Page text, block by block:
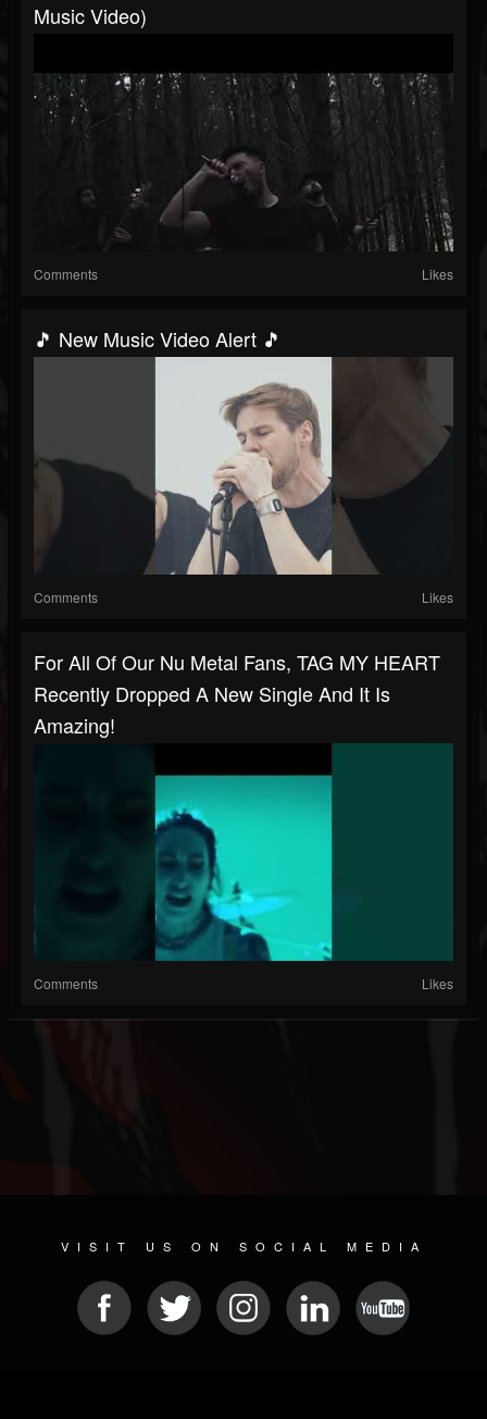
Music Video)
Comments Likes
🎵 New Music Video Alert 🎵
Comments Likes
For All Of Our Nu Metal Fans, TAG MY HEART
Recently Dropped A New Single And It Is
Amazing!
Comments Likes
VISIT US ON SOCIAL MEDIA